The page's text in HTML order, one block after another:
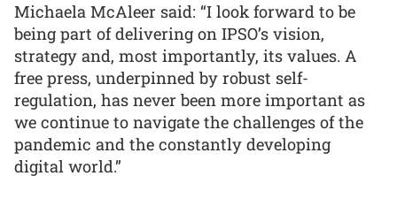
Michaela McAleer said: “I look forward to be
being part of delivering on IPSO’s vision,
strategy and, most importantly, its values. A
free press, underpinned by robust self-
regulation, has never been more important as
we continue to navigate the challenges of the
pandemic and the constantly developing
digital world.”